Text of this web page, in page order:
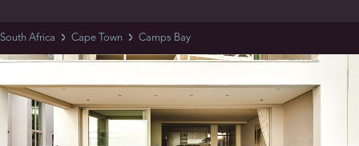
South Africa Cape Town Camps Bay